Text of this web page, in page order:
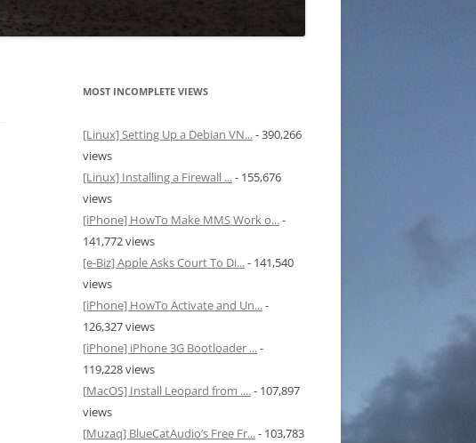
MOST INCOMPLETE VIEWS
[Linux] Setting Up a Debian VN...- 390,266
views
[Linux] Installing a Firewall ...- 155,676
views
[iPhone] HowTo Make MMS Work o...-
141,772 views
[e-Biz] Apple Asks Court To Di...- 141,540
views
[iPhone] HowTo Activate and Un...-
126,327 views
[iPhone] iPhone 3G Bootloader ...-
119,228 views
[MacOS] Install Leopard from ....- 107,897
views
[Muzaq] BlueCatAudio’s Free Fr...- 103,783